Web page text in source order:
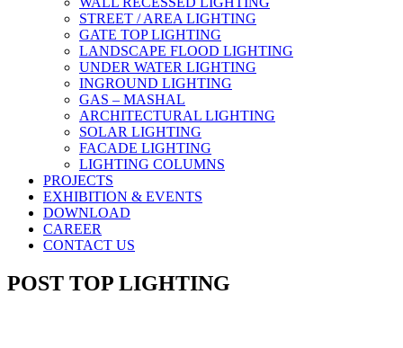
STREET / AREA LIGHTING
GATE TOP LIGHTING
LANDSCAPE FLOOD LIGHTING
UNDER WATER LIGHTING
INGROUND LIGHTING
GAS – MASHAL
ARCHITECTURAL LIGHTING
SOLAR LIGHTING
FACADE LIGHTING
LIGHTING COLUMNS
PROJECTS
EXHIBITION & EVENTS
DOWNLOAD
CAREER
CONTACT US
POST TOP LIGHTING